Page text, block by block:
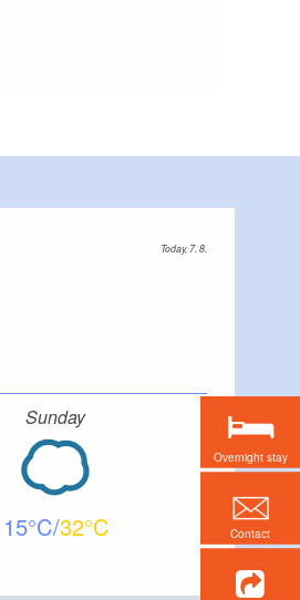
Today, 7. 8.
Sunday
15 32
Overnight stay
Contact